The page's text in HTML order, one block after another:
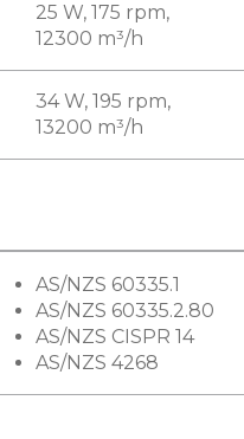
25 W, 175 rpm,
12300 m³/h
34 W, 195 rpm,
13200 m³/h
AS/NZS 60335.1
AS/NZS 60335.2.80
AS/NZS CISPR 14
AS/NZS 4268